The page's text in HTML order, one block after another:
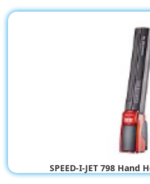
SPEED-I-JET 798 Hand